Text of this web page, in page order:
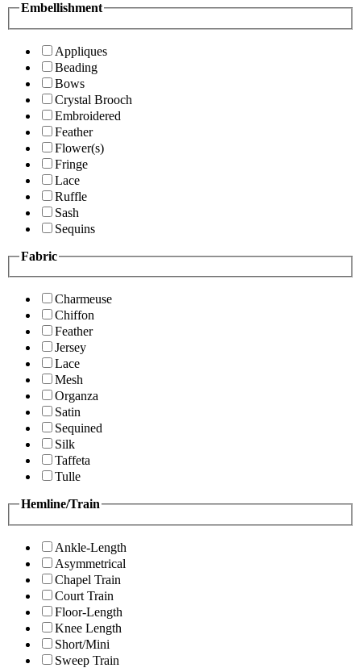
Embellishment
Appliques
Beading
Bows
Crystal Brooch
Embroidered
Feather
Flower(s)
Fringe
Lace
Ruffle
Sash
Sequins
Fabric
Charmeuse
Chiffon
Feather
Jersey
Lace
Mesh
Organza
Satin
Sequined
Silk
Taffeta
Tulle
Hemline/Train
Ankle-Length
Asymmetrical
Chapel Train
Court Train
Floor-Length
Knee Length
Short/Mini
Sweep Train